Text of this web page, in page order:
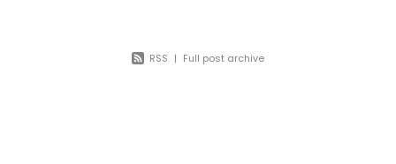
RSS | Full post archive